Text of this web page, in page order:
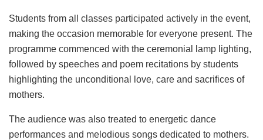
Students from all classes participated actively in the event,
making the occasion memorable for everyone present. The
programme commenced with the ceremonial lamp lighting,
followed by speeches and poem recitations by students
highlighting the unconditional love, care and sacrifices of
mothers.
The audience was also treated to energetic dance
performances and melodious songs dedicated to mothers.